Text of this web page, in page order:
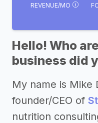
REVENUE/MO
Hello! Who
business did
My name is Mike
founder/CEO of
nutrition